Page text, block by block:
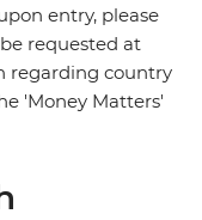
entry, please
requested at
regarding country
'Money Matters'